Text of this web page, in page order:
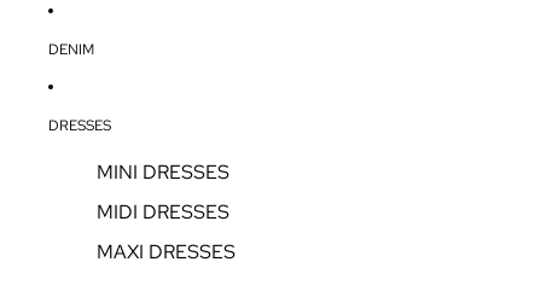
DENIM
DRESSES
MINI DRESSES
MIDI DRESSES
MAXI DRESSES